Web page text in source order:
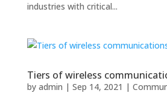
industries with critical...
Tiers of wireless
by admin | Sep 14, 2021 |